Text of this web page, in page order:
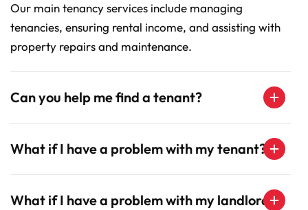
Our main tenancy services include managing
tenancies, ensuring rental income, and assisting with
property repairs and maintenance.
Can you help me find a tenant?
What if I have a problem with my tenant?
What if I have a problem with my landlord?